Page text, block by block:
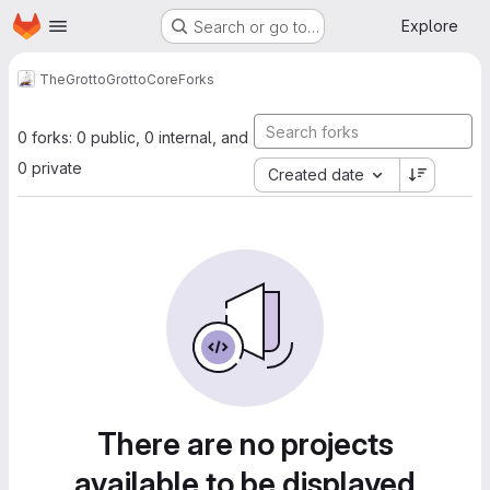
Skip to main content
Homepage Search or go to… Explore
TheGrottoGrottoCoreForks
0 forks: 0 public, 0 internal, and
0 private
Created date
There are no projects